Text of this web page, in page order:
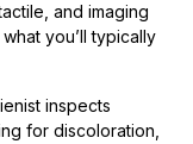
and imaging
you’ll typically
inspects
for discoloration,